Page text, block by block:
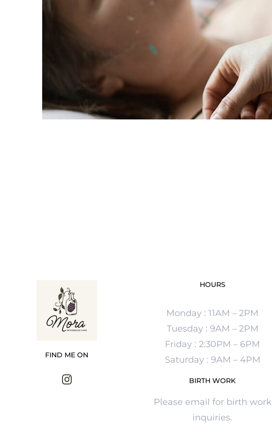
FIND ME ON
HOURS
Monday : 11AM – 2PM
Tuesday : 9AM – 2PM
Friday : 2:30PM – 6PM
Saturday : 9AM – 4PM
BIRTH WORK
Please email for birth work
inquiries.